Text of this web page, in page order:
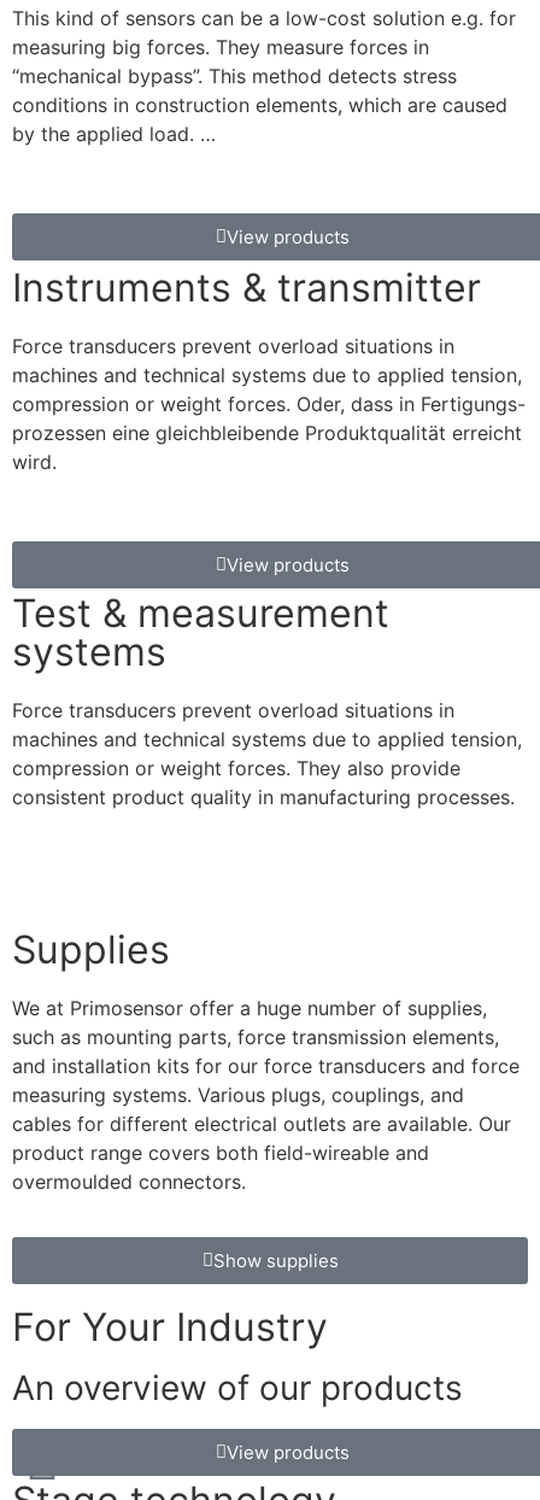
This kind of sensors can be a low-cost solution e.g. for
measuring big forces. They measure forces in
“mechanical bypass”. This method detects stress
conditions in construction elements, which are caused
by the applied load. …
Instruments & transmitter
Force transducers prevent overload situations in
machines and technical systems due to applied tension,
compression or weight forces. Oder, dass in Fertigungs-
prozessen eine gleichbleibende Produktqualität erreicht
wird.
View products
Test & measurement
systems
Force transducers prevent overload situations in
machines and technical systems due to applied tension,
compression or weight forces. They also provide
consistent product quality in manufacturing processes.
View products
Supplies
We at Primosensor offer a huge number of supplies,
such as mounting parts, force transmission elements,
and installation kits for our force transducers and force
measuring systems. Various plugs, couplings, and
cables for different electrical outlets are available. Our
product range covers both field-wireable and
overmoulded connectors.
Show supplies
For Your Industry
An overview of our products
View products